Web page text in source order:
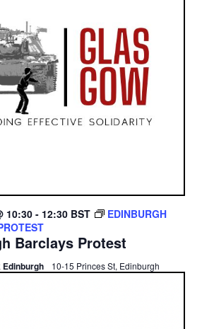
Barclays Protest
10:30 - 12:30 BST
EDINBURGH
10-15 Princes St, Edinburgh